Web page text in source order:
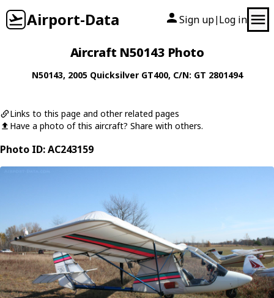
Airport-Data Sign up| Log in
Aircraft N50143 Photo
N50143, 2005 Quicksilver GT400, C/N: GT 2801494
Links to this page and other related pages
Have a photo of this aircraft? Share with others.
Photo ID: AC243159